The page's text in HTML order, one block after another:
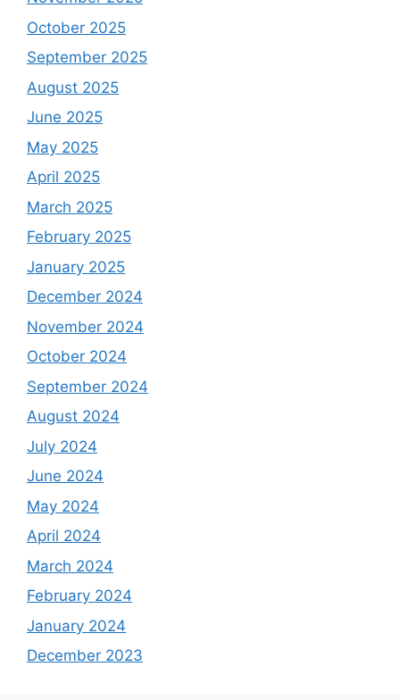
October 2025
September 2025
August 2025
June 2025
May 2025
April 2025
March 2025
February 2025
January 2025
December 2024
November 2024
October 2024
September 2024
August 2024
July 2024
June 2024
May 2024
April 2024
March 2024
February 2024
January 2024
December 2023